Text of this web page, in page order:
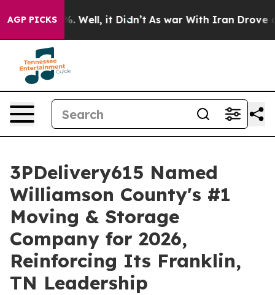
AGP PICKS
40%. Well, it Didn’t As war With Iran Drove oil
3PDelivery615 Named
Williamson County's #1
Moving & Storage
Company for 2026,
Reinforcing Its Franklin,
TN Leadership